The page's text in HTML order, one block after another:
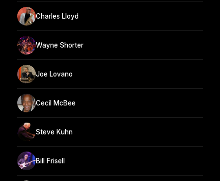
Charles Lloyd
Wayne Shorter
Joe Lovano
Cecil McBee
Steve Kuhn
Bill Frisell